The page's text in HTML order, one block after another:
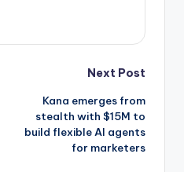
Next Post
Kana emerges from
stealth with $15M to
build flexible AI agents
for marketers